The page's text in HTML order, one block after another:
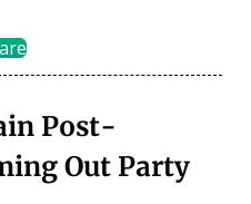
Post-
Out Party